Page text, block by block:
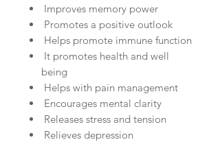
Improves memory power
Promotes a positive outlook
Helps promote immune function
It promotes health and well
being
Helps with pain management
Encourages mental clarity
Releases stress and tension
Relieves depression